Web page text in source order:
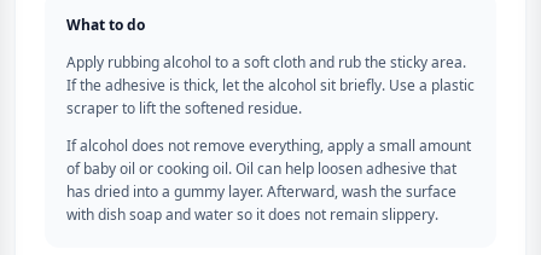
What to do
Apply rubbing alcohol to a soft cloth and rub the sticky area.
If the adhesive is thick, let the alcohol sit briefly. Use a plastic
scraper to lift the softened residue.
If alcohol does not remove everything, apply a small amount
of baby oil or cooking oil. Oil can help loosen adhesive that
has dried into a gummy layer. Afterward, wash the surface
with dish soap and water so it does not remain slippery.